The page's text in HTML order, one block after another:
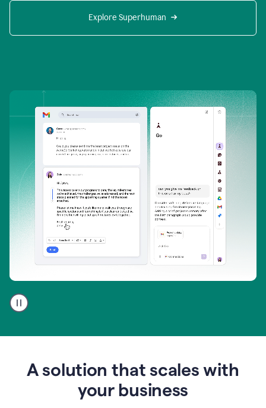
Explore Superhuman
user
using
to
A solution that scales with
your business